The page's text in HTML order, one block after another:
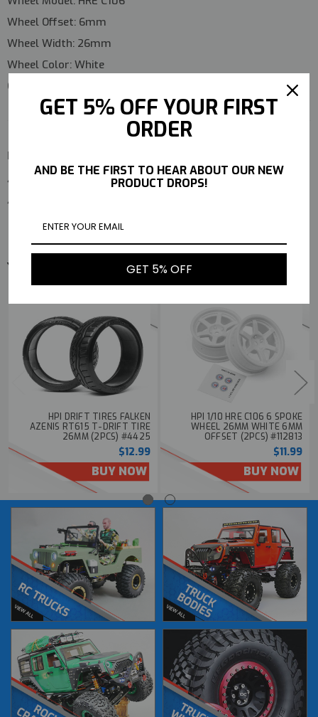
Wheel Offset: 6mm
Wheel Width: 26mm
Wheel Color: White
Quantity:
Package Includes
4 × Falken Azenis RT615 T-Drift Tires
4 × HRE C106 Wheels (Pre-Mounted)
YOU MAY ALSO LIKE
HPI DRIFT TIRES FALKEN
AZENIS RT615 T-DRIFT TIRE
26MM (2PCS) #4425
$12.99
BUY NOW
HPI 1/10 HRE C106 6 SPOKE
WHEEL 26MM WHITE 6MM
OFFSET (2PCS) #112813
$11.99
BUY NOW
GET 5% OFF YOUR FIRST
ORDER
AND BE THE FIRST TO HEAR ABOUT OUR NEW
PRODUCT DROPS!
GET 5% OFF